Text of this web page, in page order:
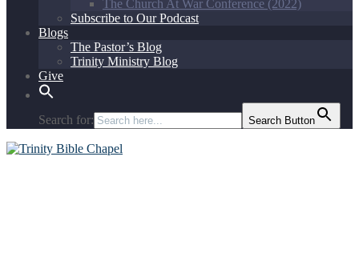
The Church At War Conference (2022)
Subscribe to Our Podcast
Blogs
The Pastor’s Blog
Trinity Ministry Blog
Give
Search for: Search Button